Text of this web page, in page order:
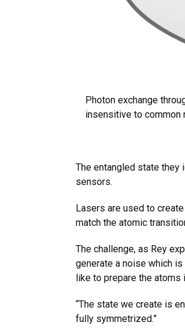
Photon exchange
insensitive to common
The entangled state
sensors.
Lasers are used to
match the atomic
The challenge, as Rey
generate a noise which
like to prepare the
“The state we create is
fully symmetrized.”